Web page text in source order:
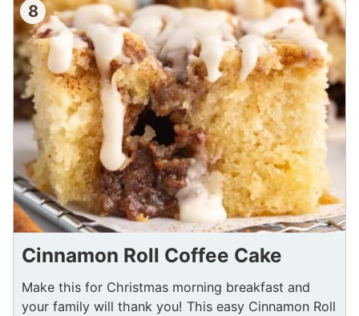
8
Cinnamon Roll Coffee Cake
Make this for Christmas morning breakfast and
your family will thank you! This easy Cinnamon Roll